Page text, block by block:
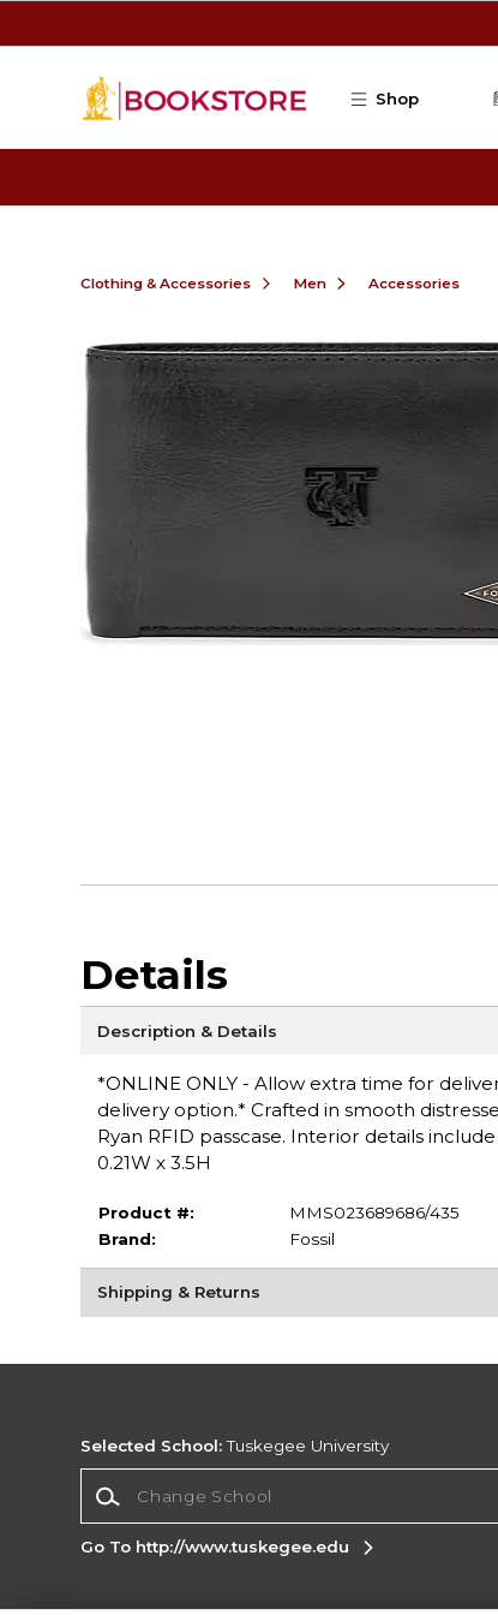
Shop
Clothing & Accessories Men Accessories
Details
Description & Details
*ONLINE ONLY - Allow extra time for
delivery option.* Crafted in smooth
Ryan RFID passcase. Interior details
0.21W x 3.5H
Product #:
MMS023689686/435
Brand:
Fossil
Shipping & Returns
Selected School:Tuskegee University
Go To http://www.tuskegee.edu